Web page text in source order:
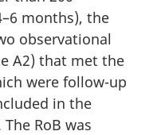
months), the
observational
A2) that met the
were follow-up
in the
The RoB was